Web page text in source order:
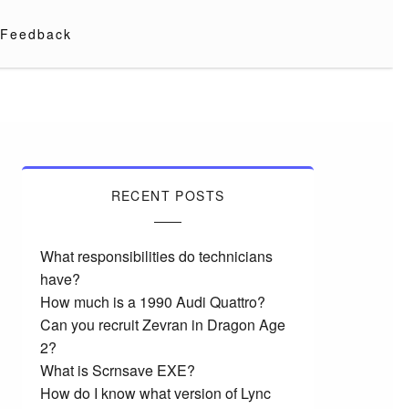
Feedback
RECENT POSTS
What responsibilities do technicians
have?
How much is a 1990 Audi Quattro?
Can you recruit Zevran in Dragon Age
2?
What is Scrnsave EXE?
How do I know what version of Lync